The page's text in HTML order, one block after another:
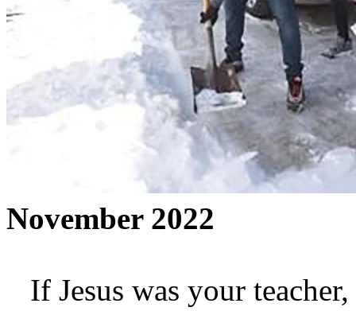
November 2022
If Jesus was your